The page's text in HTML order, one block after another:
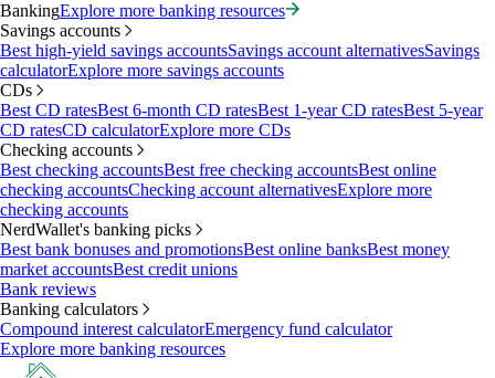
BankingExplore more banking resources
Savings accounts
Best high-yield savings accountsSavings account alternativesSavings
calculatorExplore more savings accounts
CDs
Best CD ratesBest 6-month CD ratesBest 1-year CD ratesBest 5-year
CD ratesCD calculatorExplore more CDs
Checking accounts
Best checking accountsBest free checking accountsBest online
checking accountsChecking account alternativesExplore more
checking accounts
NerdWallet's banking picks
Best bank bonuses and promotionsBest online banksBest money
market accountsBest credit unions
Bank reviews
Banking calculators
Compound interest calculatorEmergency fund calculator
Explore more banking resources